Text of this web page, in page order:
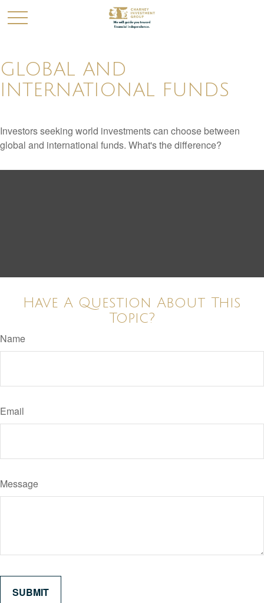
GLOBAL AND
INTERNATIONAL FUNDS
Investors seeking world investments can choose between
global and international funds. What's the difference?
Have A Question About This
Topic?
Name
Email
Message